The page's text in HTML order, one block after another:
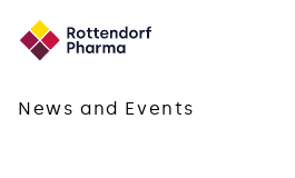
News and Events